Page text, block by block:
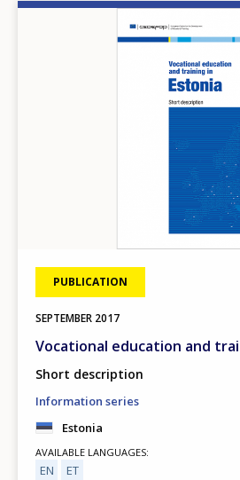
PUBLICATION
SEPTEMBER 2017
Vocational education and
Short description
Information series
Estonia
AVAILABLE LANGUAGES
EN ET